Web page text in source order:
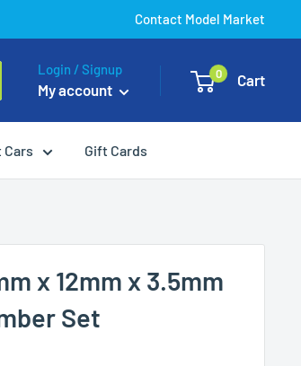
Contact Model Market
Login / Signup
My account
0 Cart
Cars Gift Cards
x 12mm x 3.5mm
Set